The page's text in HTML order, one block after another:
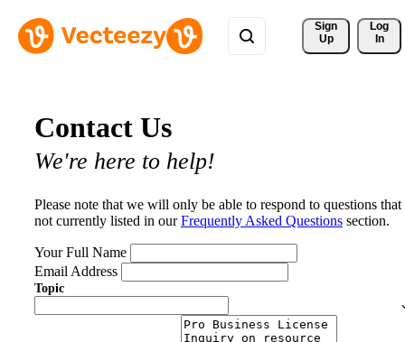
Sign
Up
Log
In
Contact Us
We're here to help!
Please note that we will only be able to respond to questions that
not currently listed in ourFrequently Asked Questions section.
Your Full Name
Email Address
Topic